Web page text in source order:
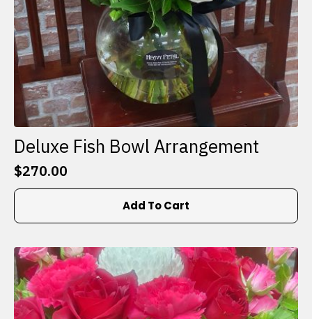
page
Deluxe Fish Bowl Arrangement
$270.00
Add To Cart